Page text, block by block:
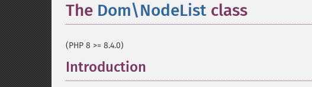
The Dom\NodeList class
(PHP 8 >= 8.4.0)
Introduction